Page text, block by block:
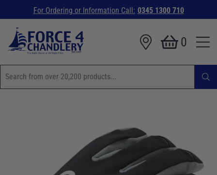
For Ordering or Information Call: 0345 1300 710
0